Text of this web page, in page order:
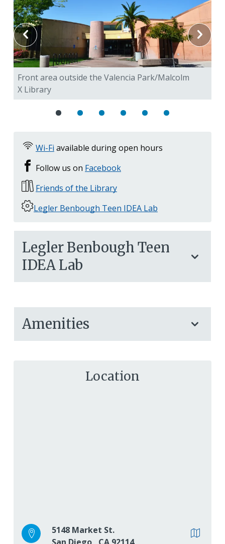
Front area outside the Valencia Park/Malcolm
X Library
Wi-Fi available during open hours
Follow us on Facebook
Friends of the Library
Legler Benbough Teen IDEA Lab
Legler Benbough Teen
IDEA Lab
Amenities
Location
5148 Market St.